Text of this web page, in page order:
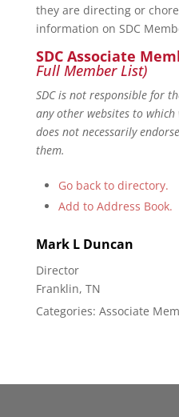
they are directing or
information on SDC
SDC Associate
Full Member List)
SDC is not responsible for
any other websites to which
does not necessarily
them.
Go back to directory.
Add to Address Book.
Mark L Duncan
Director
Franklin, TN
Categories: Associate